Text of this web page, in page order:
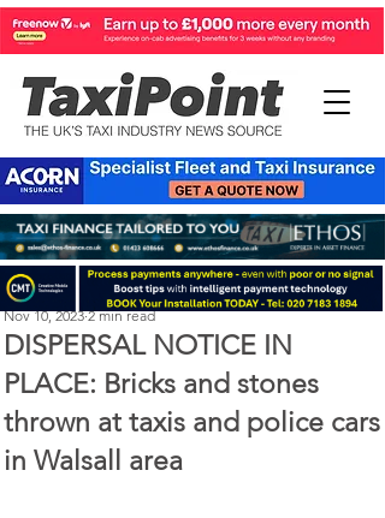
DISPERSAL NOTICE IN
PLACE: Bricks and stones
thrown at taxis and police cars
in Walsall area
Perry Richardson
Nov 10, 2023 2 min read